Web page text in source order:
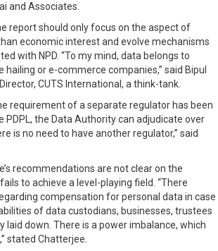
and Associates.
report should only focus on the aspect of
economic interest and evolve mechanisms
with NPD. “To my mind, data belongs to
hailing or e-commerce companies,” said Bipul
CUTS International, a think-tank.
requirement of a separate regulator has been
PDPL, the Data Authority can adjudicate over
is no need to have another regulator,” said
recommendations are not clear on the
to achieve a level-playing field. “There
compensation for personal data in case
of data custodians, businesses, trustees
laid down. There is a power imbalance, which
stated Chatterjee.